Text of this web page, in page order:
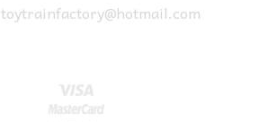
toytrainfactory@hotmail.com